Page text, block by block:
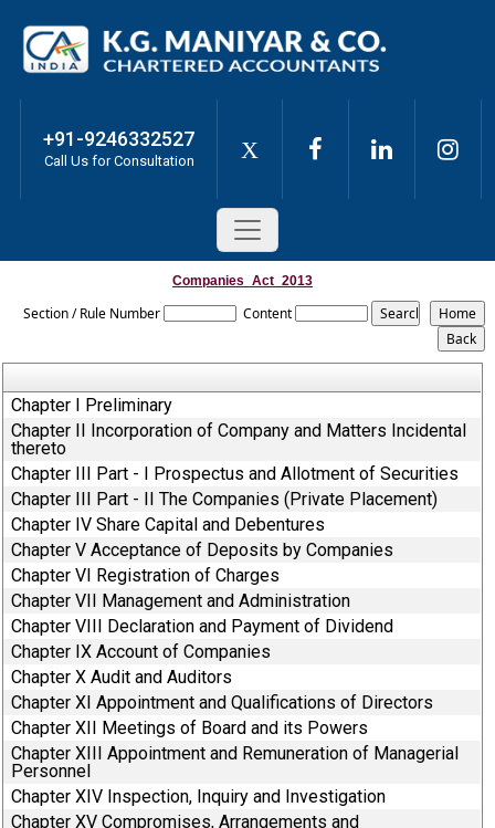
+91-9246332527
Call Us for Consultation X
Companies_Act_2013
Section / Rule Number Content
Chapter I Preliminary
Chapter II Incorporation of Company and Matters Incidental
thereto
Chapter III Part - I Prospectus and Allotment of Securities
Chapter III Part - II The Companies (Private Placement)
Chapter IV Share Capital and Debentures
Chapter V Acceptance of Deposits by Companies
Chapter VI Registration of Charges
Chapter VII Management and Administration
Chapter VIII Declaration and Payment of Dividend
Chapter IX Account of Companies
Chapter X Audit and Auditors
Chapter XI Appointment and Qualifications of Directors
Chapter XII Meetings of Board and its Powers
Chapter XIII Appointment and Remuneration of Managerial
Personnel
Chapter XIV Inspection, Inquiry and Investigation
Chapter XV Compromises, Arrangements and